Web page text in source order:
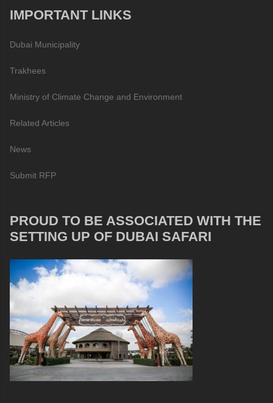
IMPORTANT LINKS
Dubai Municipality
Trakhees
Ministry of Climate Change and Environment
Related Articles
News
Submit RFP
PROUD TO BE ASSOCIATED WITH THE
SETTING UP OF DUBAI SAFARI